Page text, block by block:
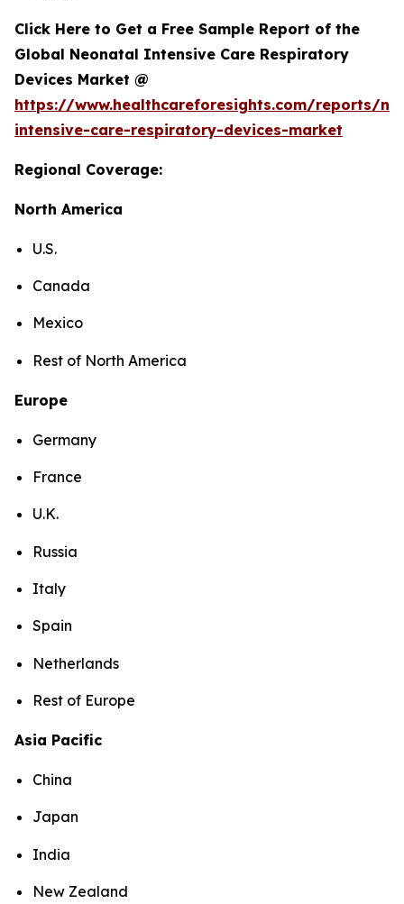
Click Here to Get a Free Sample Report of the
Global Neonatal Intensive Care Respiratory
Devices Market @
https://www.healthcareforesights.com/reports/
intensive-care-respiratory-devices-market
Regional Coverage:
North America
U.S.
Canada
Mexico
Rest of North America
Europe
Germany
France
U.K.
Russia
Italy
Spain
Netherlands
Rest of Europe
Asia Pacific
China
Japan
India
New Zealand